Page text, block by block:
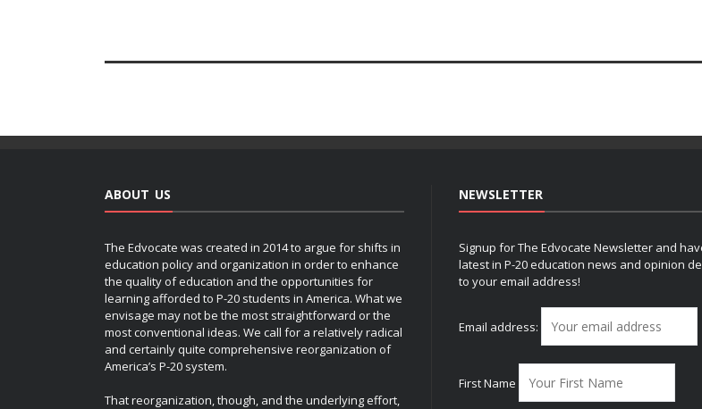
ABOUT US
The Edvocate was created in 2014 to argue for shifts in
education policy and organization in order to enhance
the quality of education and the opportunities for
learning afforded to P-20 students in America. What we
envisage may not be the most straightforward or the
most conventional ideas. We call for a relatively radical
and certainly quite comprehensive reorganization of
America’s P-20 system.
That reorganization, though, and the underlying effort,
NEWSLETTER
Signup for The Edvocate Newsletter and
latest in P-20 education news and opinion
to your email address!
Email address:
First Name